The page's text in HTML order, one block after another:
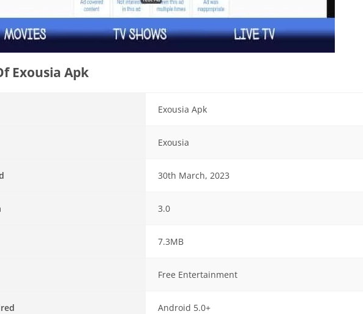
Exousia Apk
Exousia Apk
Exousia
30th March, 2023
3.0
7.3MB
Free Entertainment
Android 5.0+